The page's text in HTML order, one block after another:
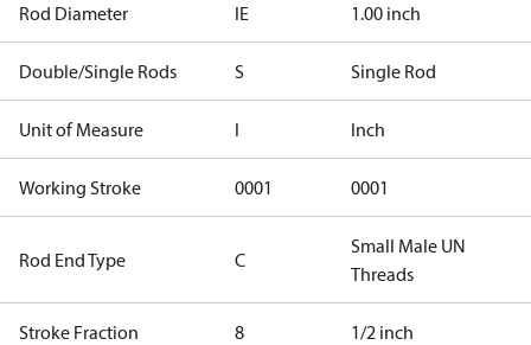
Rod Diameter IE 1.00 inch
Double/Single Rods S Single Rod
Unit of Measure I Inch
Working Stroke 0001 0001
Rod End Type C
Small Male UN
Threads
Stroke Fraction 8 1/2 inch